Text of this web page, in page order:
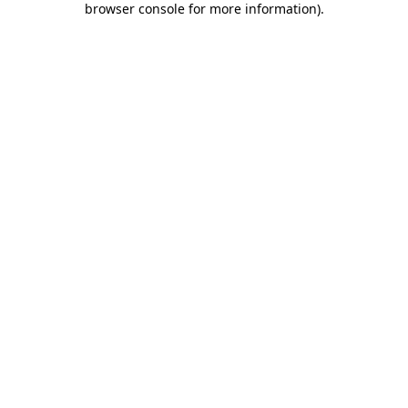
browser console for more information).